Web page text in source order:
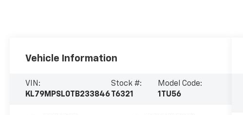
Vehicle Information
VIN:
KL79MPSL0TB233846
Stock #:
T6321
Model Code:
1TU56